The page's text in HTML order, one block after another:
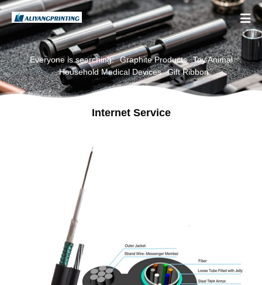

Everyone is searching: Graphite Products
Toy Animal
Household Medical Devices
Gift Ribbon
Internet Service